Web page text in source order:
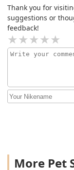
Thank you for
suggestions or
feedback!
More Pet